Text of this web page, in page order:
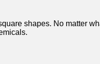
shapes. No matter